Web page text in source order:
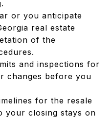
or you anticipate
real estate
of the
and inspections for
changes before you
for the resale
your closing stays on